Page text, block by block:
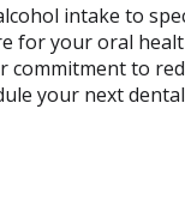
intake to
for your oral
commitment to
your next